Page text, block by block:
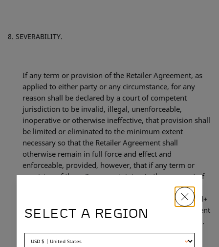
SEVERABILITY.
If any term or provision of the Retailer Agreement, as
applied to either party or any circumstance, for any
reason shall be declared by a court of competent
jurisdiction to be invalid, illegal, unenforceable,
inoperative or otherwise ineffective, that provision shall
be limited or eliminated to the minimum extent
necessary so that the Retailer Agreement shall
otherwise remain in full force and effect and
enforceable, provided, however, that if any term or
provision of these Terms pertaining to the payment of
monies to N+ shall be declared invalid, illegal,
unenforceable, inoperative or otherwise ineffective, N+
shall have the right to terminate the Retailer Agreement
to which these Terms are included as provided herein.
SELECT A REGION